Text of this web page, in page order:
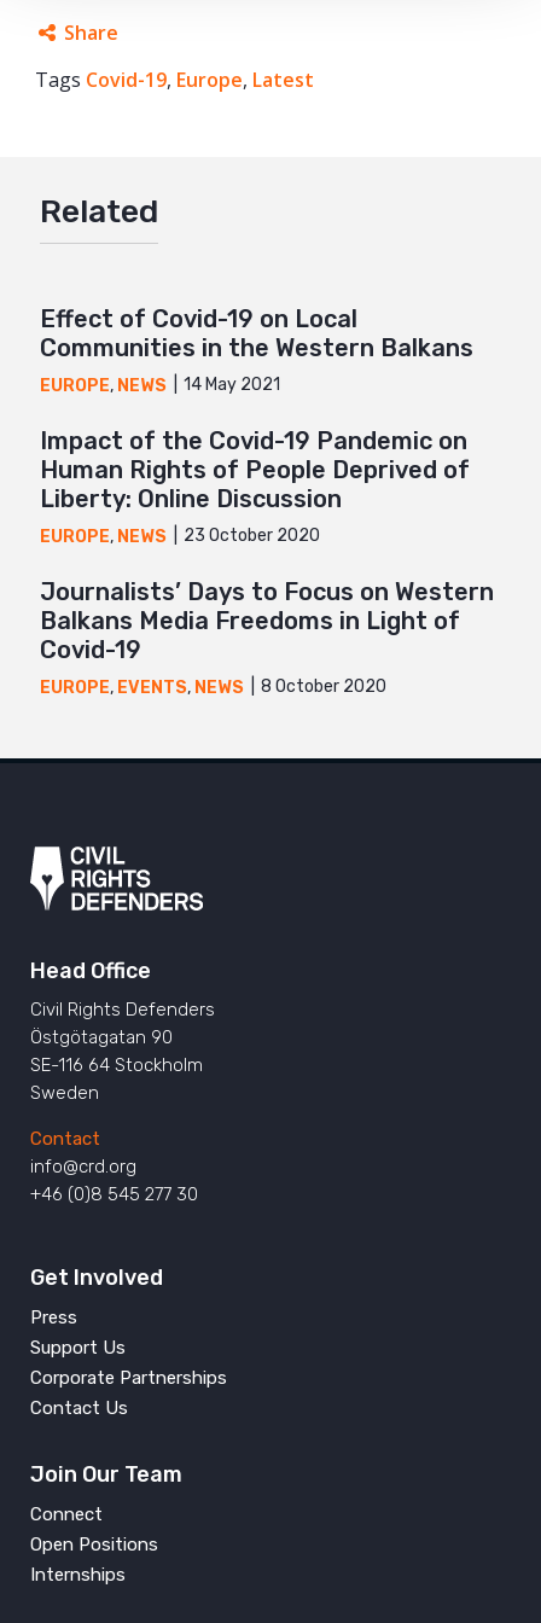
Share
Facebook
Mail
Tags Covid-19, Europe, Latest
Related
Effect of Covid-19 on Local
Communities in the Western Balkans
EUROPE, NEWS 14 May 2021
Impact of the Covid-19 Pandemic on
Human Rights of People Deprived of
Liberty: Online Discussion
EUROPE, NEWS 23 October 2020
Journalists’ Days to Focus on Western
Balkans Media Freedoms in Light of
Covid-19
EUROPE, EVENTS, NEWS 8 October 2020
Head Office
Civil Rights Defenders
Östgötagatan 90
SE-116 64 Stockholm
Sweden
Contact
info@crd.org
+46 (0)8 545 277 30
Get Involved
Press
Support Us
Corporate Partnerships
Contact Us
Join Our Team
Connect
Open Positions
Internships